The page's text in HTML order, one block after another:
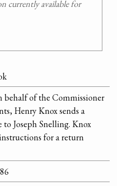
currently available for
behalf of the Commissioner
Henry Knox sends a
to Joseph Snelling. Knox
for a return